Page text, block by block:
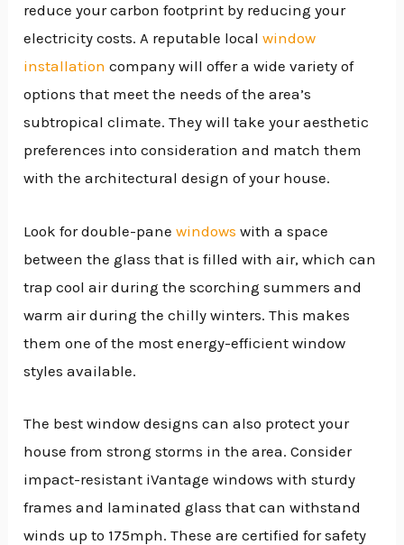
reduce your carbon footprint by reducing your
electricity costs. A reputable localwindow
installation company will offer a wide variety of
options that meet the needs of the area’s
subtropical climate. They will take your aesthetic
preferences into consideration and match them
with the architectural design of your house.
Look for double-panewindows with a space
between the glass that is filled with air, which can
trap cool air during the scorching summers and
warm air during the chilly winters. This makes
them one of the most energy-efficient window
styles available.
The best window designs can also protect your
house from strong storms in the area. Consider
impact-resistant iVantage windows with sturdy
frames and laminated glass that can withstand
winds up to 175mph. These are certified for safety